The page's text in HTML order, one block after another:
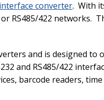
converter. With
RS485/422 networks.
and is designed to
and RS485/422
barcode readers, time